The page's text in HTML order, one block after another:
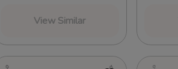
View Similar